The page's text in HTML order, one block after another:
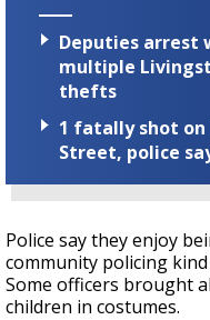
Deputies arrest
multiple
thefts
1 fatally shot on
Street, police
Police say they enjoy
community policing
Some officers brought
children in costumes.